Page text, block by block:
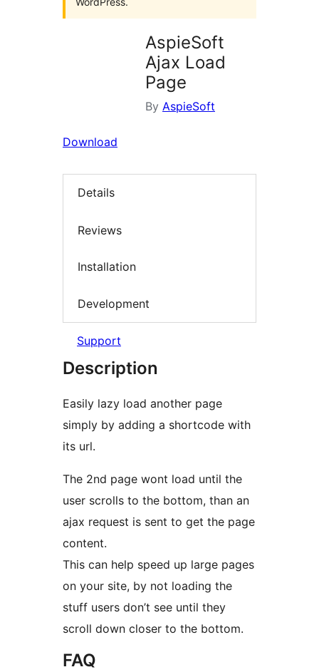
AspieSoft
Ajax Load
Page
By AspieSoft
Download
Details
Reviews
Installation
Development
Support
Description
Easily lazy load another page
simply by adding a shortcode with
its url.
The 2nd page wont load until the
user scrolls to the bottom, than an
ajax request is sent to get the page
content.
This can help speed up large pages
on your site, by not loading the
stuff users don’t see until they
scroll down closer to the bottom.
FAQ